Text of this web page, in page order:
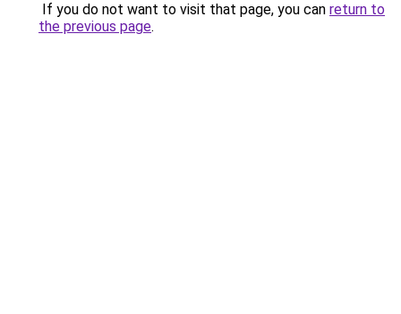
If you do not want to visit that page, you can return to
the previous page.